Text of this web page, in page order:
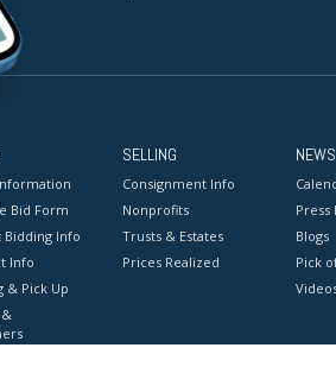
Bid Form
Info
Info
& Pick Up
SELLING
Consignment Info
Nonprofits
Trusts & Estates
Prices Realized
NEWS
Press
Blogs
Pick